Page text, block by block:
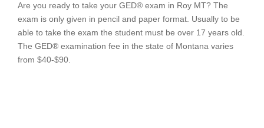
o
Are you ready to take your GED® exam in Roy MT? The
exam is only given in pencil and paper format. Usually to be
able to take the exam the student must be over 17 years old.
The GED® examination fee in the state of Montana varies
from $40-$90.